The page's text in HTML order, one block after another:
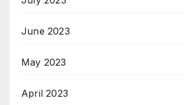
June 2023
May 2023
April 2023